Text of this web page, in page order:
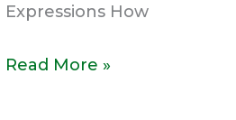
Expressions How
Read More »